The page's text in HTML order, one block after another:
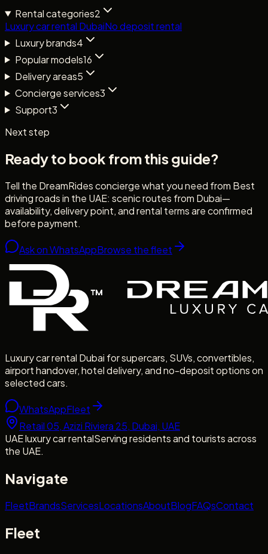
Rental categories2
Luxury car rental DubaiNo deposit rental
Luxury brands4
Popular models16
Delivery areas5
Concierge services3
Support3
Next step
Ready to book from this guide?
Tell the DreamRides concierge what you need from Best
driving roads in the UAE: scenic routes from Dubai—
availability, delivery point, and rental terms are confirmed
before payment.
Ask on WhatsAppBrowse the fleet
Luxury car rental Dubai for supercars, SUVs, convertibles,
airport handover, hotel delivery, and no-deposit options on
selected cars.
WhatsAppFleet
Retail 05, Azizi Riviera 25, Dubai, UAE
UAE luxury car rentalServing residents and tourists across
the UAE.
Navigate
FleetBrandsServicesLocationsAboutBlogFAQsContact
Fleet